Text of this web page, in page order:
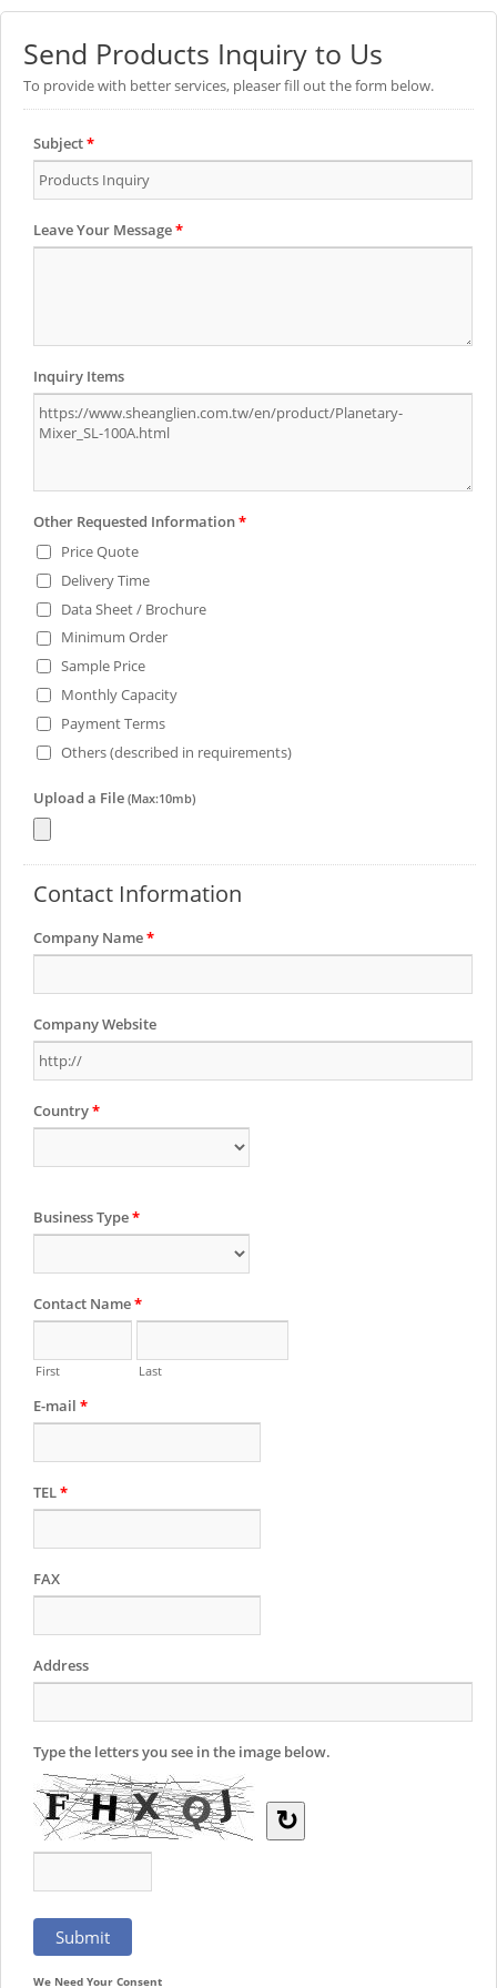
Send Products Inquiry to Us
To provide with better services, pleaser fill out the form below.
Subject*
Leave Your Message*
Inquiry Items
Other Requested Information*
Price Quote
Delivery Time
Data Sheet / Brochure
Minimum Order
Sample Price
Monthly Capacity
Payment Terms
Others (described in requirements)
Upload a File (Max:10mb)
Contact Information
Company Name*
Company Website
Country*
Business Type*
Contact Name*
First Last
E-mail *
TEL*
FAX
Address
Type the letters you see in the image below.
↻
We Need Your Consent